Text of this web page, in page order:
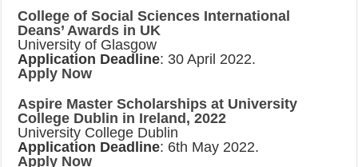
College of Social Sciences International
Deans’ Awards in UK
University of Glasgow
Application Deadline: 30 April 2022.
Apply Now
Aspire Master Scholarships at University
College Dublin in Ireland, 2022
University College Dublin
Application Deadline: 6th May 2022.
Apply Now